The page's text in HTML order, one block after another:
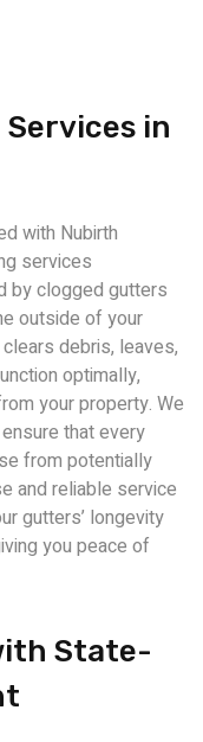
in
with Nubirth
services
by clogged gutters
outside of your
debris, leaves,
optimally,
your property. We
that every
from potentially
and reliable service
gutters’ longevity
you peace of
State-